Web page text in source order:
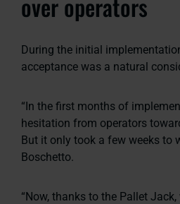
During the initial
acceptance was a natural
“In the first months of
hesitation from operators
But it only took a few weeks to
Boschetto.
“Now, thanks to the Pallet